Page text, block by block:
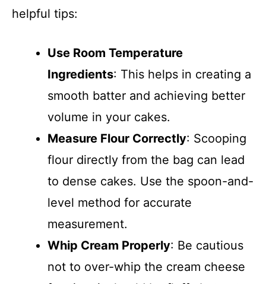
helpful tips:
Use Room Temperature
Ingredients: This helps in creating a
smooth batter and achieving better
volume in your cakes.
Measure Flour Correctly: Scooping
flour directly from the bag can lead
to dense cakes. Use the spoon-and-
level method for accurate
measurement.
Whip Cream Properly: Be cautious
not to over-whip the cream cheese